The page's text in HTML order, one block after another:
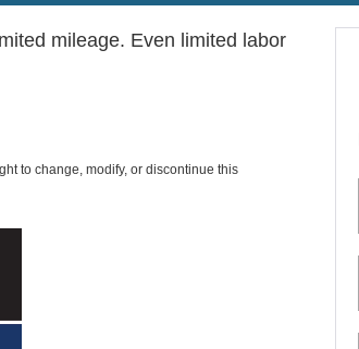
mileage. Even limited labor
to change, modify, or discontinue this